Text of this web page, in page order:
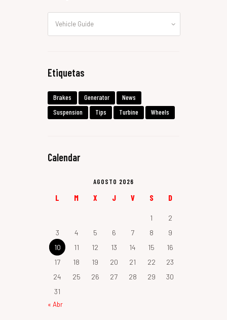
Etiquetas
Brakes Generator
News
Suspension
Tips Turbine Wheels
Calendar
AGOSTO 2026
L M X J V S D
1
2
3
4 5 6 7 8
9
10
11 12 13 14 15
16
17
18 19 20 21 22
23
24
25 26 27 28 29
30
31
« Abr